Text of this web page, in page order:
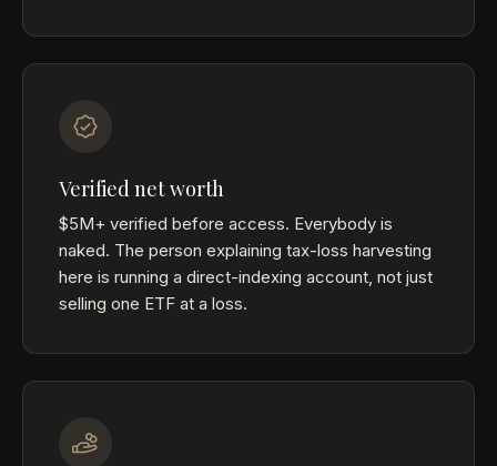
Verified net worth
$5M+ verified before access. Everybody is
naked. The person explaining tax-loss harvesting
here is running a direct-indexing account, not just
selling one ETF at a loss.